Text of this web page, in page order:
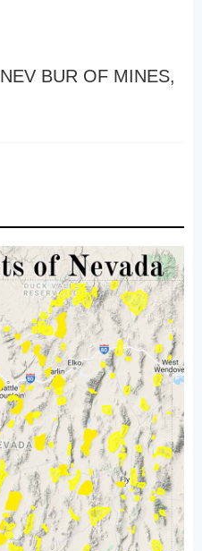
NEV BUR OF MINES,